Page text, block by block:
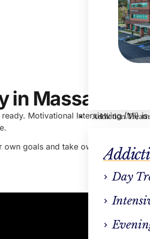
Addiction
Day
VP
Motivational Interviewing (MI)
goals and take ownership of your